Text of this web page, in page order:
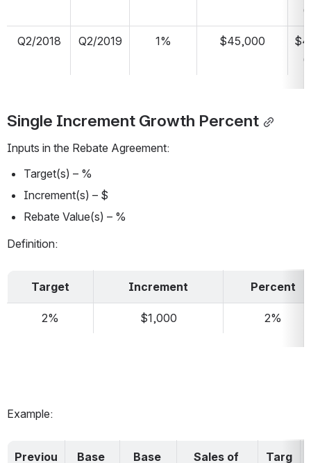
Q2/2018 Q2/2019 1% $45,000
Single Increment Growth Percent
Inputs in the Rebate Agreement:
Target(s) – %
Increment(s) – $
Rebate Value(s) – %
Definition:
Target Increment Percent
2% $1,000 2%
Example:
Previou
Base
Base
Sales of
Targ